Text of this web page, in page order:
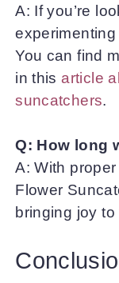
A: If you’re
You can find
in thisarticle
suncatchers.
Q: How long
A: With
Flower
bringing joy